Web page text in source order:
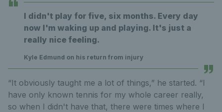
I didn't play for five, six months. Every day
now I'm waking up and playing. It's just a
really nice feeling.
Kyle Edmund on his return from injury
“It obviously taught me a lot of things,” he started. “I
have only known tennis for my whole career really,
so when I didn't have that, there were times where I